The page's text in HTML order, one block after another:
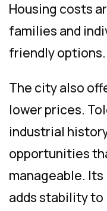
Housing costs
families and
friendly options.
The city also
lower prices.
industrial
opportunities
manageable.
adds stability